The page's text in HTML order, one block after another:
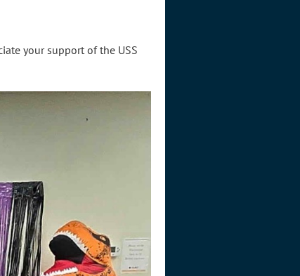
your support of the USS